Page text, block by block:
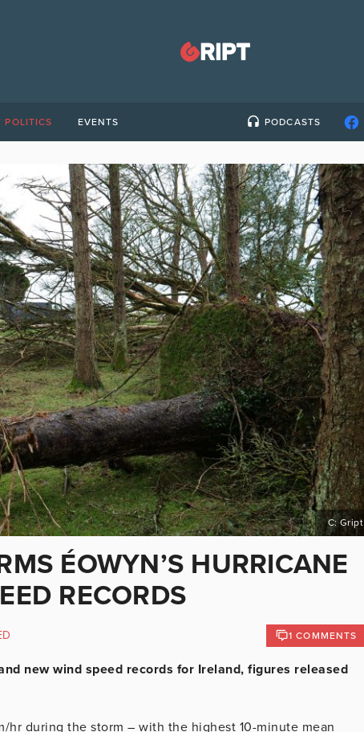
POLITICS EVENTS PODCASTS
C: Gript
ÉOWYN’S HURRICANE
RECORDS
1 COMMENTS
new wind speed records for Ireland, figures released
hr during the storm – with the highest 10-minute mean